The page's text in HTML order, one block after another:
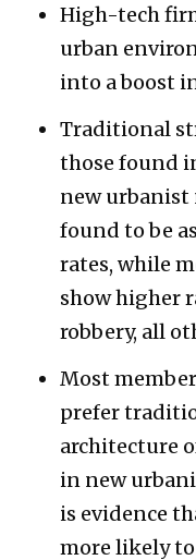
High-tech
urban
into a boost
Traditional
those found
new
found to be
rates, while
show higher
robbery, all
Most
prefer
architecture
in new
is evidence
more likely